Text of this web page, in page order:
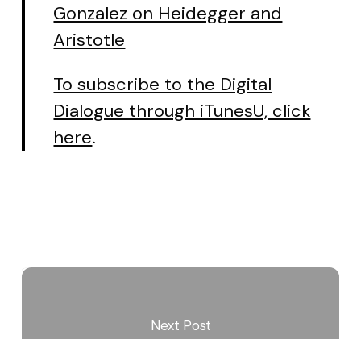
Gonzalez on Heidegger and
Aristotle
To subscribe to the Digital
Dialogue through iTunesU, click
here.
Next Post